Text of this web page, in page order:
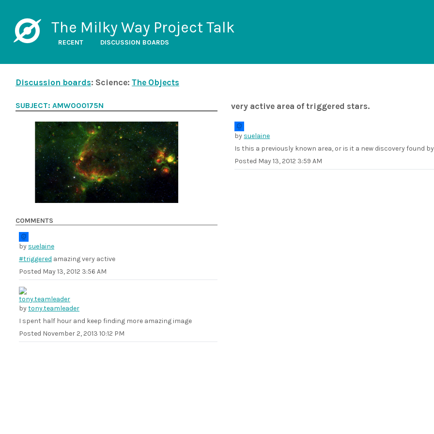
The Milky Way Project Talk
RECENT DISCUSSION BOARDS
Discussion boards: Science: The Objects
very active area of triggered stars.
by suelaine
Is this a previously known area, or is it a new discovery found
Posted May 13, 2012 3:59 AM
SUBJECT: AMW000175N
COMMENTS
by suelaine
#triggered amazing very active
Posted May 13, 2012 3:56 AM
bytony.teamleader
I spent half hour and keep finding more amazing image
Posted November 2, 2013 10:12 PM